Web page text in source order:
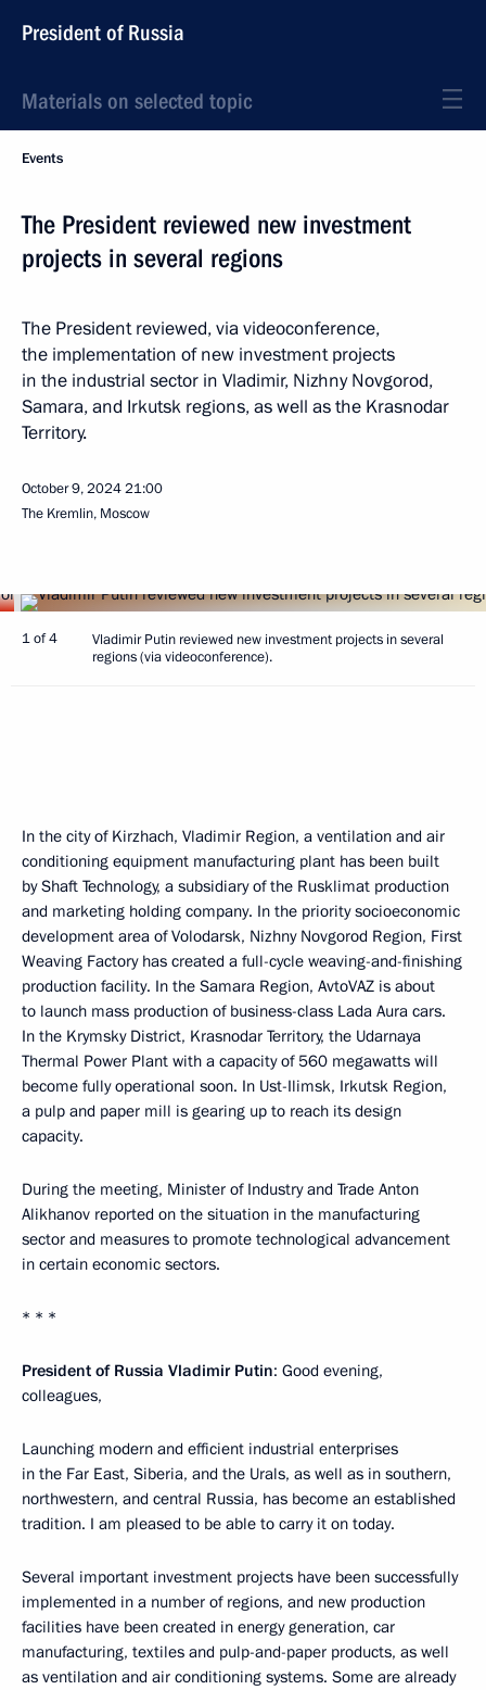
President of Russia
Materials on selected topic
Events
The President reviewed new investment
projects in several regions
The President reviewed, via videoconference,
the implementation of new investment projects
in the industrial sector in Vladimir, Nizhny Novgorod,
Samara, and Irkutsk regions, as well as the Krasnodar
Territory.
October 9, 202421:00
The Kremlin, Moscow
1 of 4
Vladimir Putin reviewed new investment projects in several
regions (via videoconference).
In the city of Kirzhach, Vladimir Region, a ventilation and air
conditioning equipment manufacturing plant has been built
by Shaft Technology, a subsidiary of the Rusklimat production
and marketing holding company. In the priority socioeconomic
development area of Volodarsk, Nizhny Novgorod Region, First
Weaving Factory has created a full-cycle weaving-and-finishing
production facility. In the Samara Region, AvtoVAZ is about
to launch mass production of business-class Lada Aura cars.
In the Krymsky District, Krasnodar Territory, the Udarnaya
Thermal Power Plant with a capacity of 560 megawatts will
become fully operational soon. In Ust-Ilimsk, Irkutsk Region,
a pulp and paper mill is gearing up to reach its design
capacity.
During the meeting, Minister of Industry and Trade Anton
Alikhanov reported on the situation in the manufacturing
sector and measures to promote technological advancement
in certain economic sectors.
* * *
President of Russia Vladimir Putin: Good evening,
colleagues,
Launching modern and efficient industrial enterprises
in the Far East, Siberia, and the Urals, as well as in southern,
northwestern, and central Russia, has become an established
tradition. I am pleased to be able to carry it on today.
Several important investment projects have been successfully
implemented in a number of regions, and new production
facilities have been created in energy generation, car
manufacturing, textiles and pulp-and-paper products, as well
as ventilation and air conditioning systems. Some are already